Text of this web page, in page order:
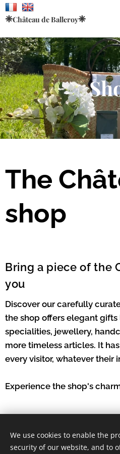
❈Château de Balleroy❈
The
shop
Bring a piece of the
you
Discover our carefully
the shop offers elegant
specialities, jewellery,
more timeless articles. It
every visitor, whatever their
Experience the shop's
We use cookies to enable the
security of our website, and to